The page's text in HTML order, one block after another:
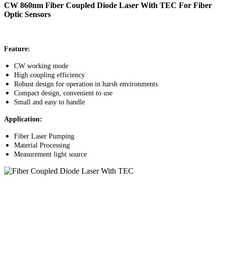
CW 860nm Fiber Coupled Diode Laser With TEC For Fiber
Optic Sensors
Feature:
CW working mode
High coupling efficiency
Robust design for operation in harsh environments
Compact design, convenient to use
Small and easy to handle
Application:
Fiber Laser Pumping
Material Processing
Measurement light source